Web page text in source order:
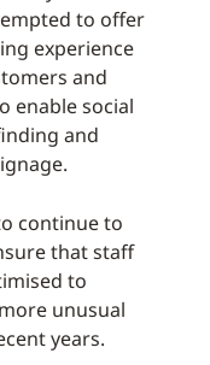
to offer
experience
and
enable social
and
continue to
that staff
to
unusual
years.